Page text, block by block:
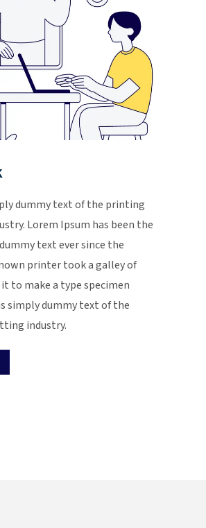
dummy text of the printing
Lorem Ipsum has been the
text ever since the
printer took a galley of
to make a type specimen
simply dummy text of the
industry.